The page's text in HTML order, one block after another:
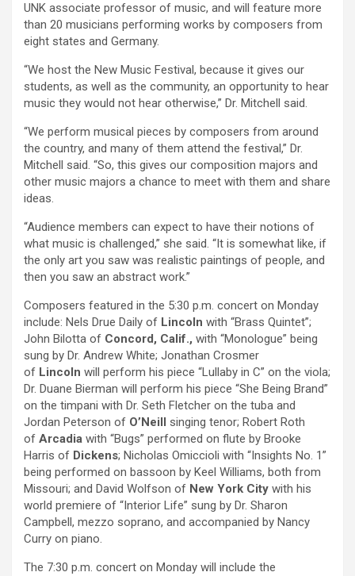
UNK associate professor of music, and will feature more
than 20 musicians performing works by composers from
eight states and Germany.
“We host the New Music Festival, because it gives our
students, as well as the community, an opportunity to hear
music they would not hear otherwise,” Dr. Mitchell said.
“We perform musical pieces by composers from around
the country, and many of them attend the festival,” Dr.
Mitchell said. “So, this gives our composition majors and
other music majors a chance to meet with them and share
ideas.
“Audience members can expect to have their notions of
what music is challenged,” she said. “It is somewhat like, if
the only art you saw was realistic paintings of people, and
then you saw an abstract work.”
Composers featured in the 5:30 p.m. concert on Monday
include: Nels Drue Daily of Lincoln with “Brass Quintet”;
John Bilotta of Concord, Calif., with “Monologue” being
sung by Dr. Andrew White; Jonathan Crosmer
of Lincoln will perform his piece “Lullaby in C” on the viola;
Dr. Duane Bierman will perform his piece “She Being Brand”
on the timpani with Dr. Seth Fletcher on the tuba and
Jordan Peterson of O’Neill singing tenor; Robert Roth
of Arcadia with “Bugs” performed on flute by Brooke
Harris of Dickens; Nicholas Omiccioli with “Insights No. 1”
being performed on bassoon by Keel Williams, both from
Missouri; and David Wolfson of New York City with his
world premiere of “Interior Life” sung by Dr. Sharon
Campbell, mezzo soprano, and accompanied by Nancy
Curry on piano.
The 7:30 p.m. concert on Monday will include the